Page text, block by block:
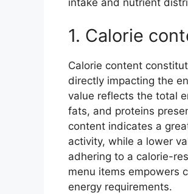
1. Calorie
Calorie content
directly impacting the
value reflects the total
fats, and proteins
content indicates a
activity, while a lower
adhering to a calorie-
menu items empowers
energy requirements.